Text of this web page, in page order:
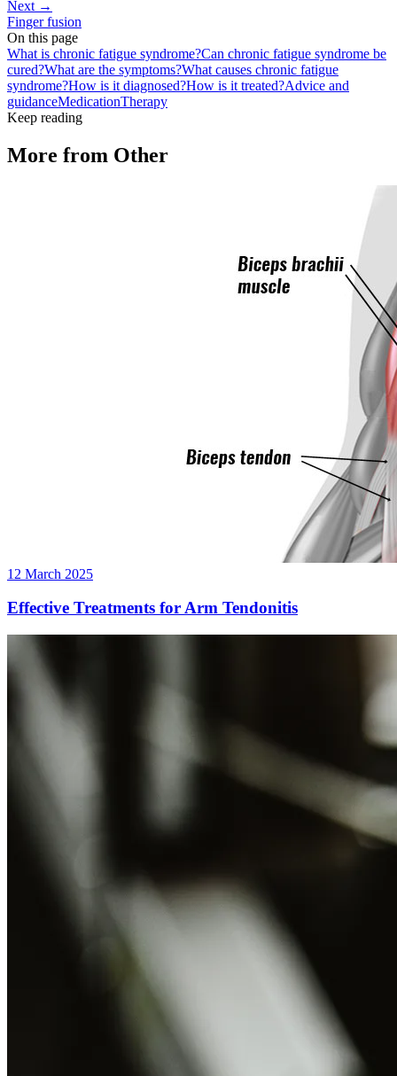
Next →
Finger fusion
On this page
What is chronic fatigue syndrome?Can chronic fatigue syndrome be
cured?What are the symptoms?What causes chronic fatigue
syndrome?How is it diagnosed?How is it treated?Advice and
guidanceMedicationTherapy
Keep reading
More from Other
12 March 2025
Effective Treatments for Arm Tendonitis